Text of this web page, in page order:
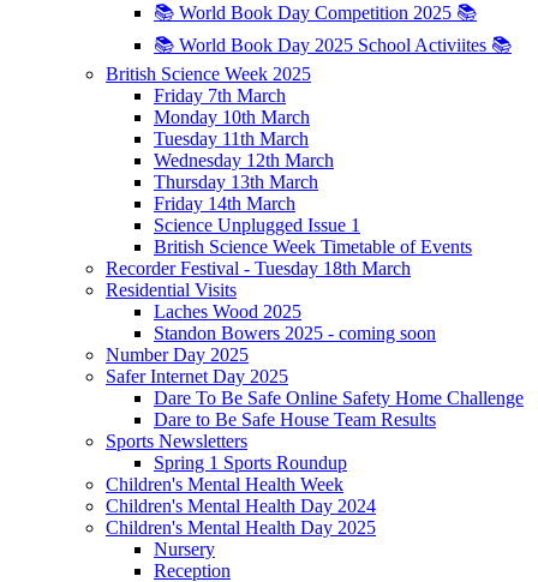
📚 World Book Day Competition 2025 📚
📚 World Book Day 2025 School Activiites 📚
British Science Week 2025
Friday 7th March
Monday 10th March
Tuesday 11th March
Wednesday 12th March
Thursday 13th March
Friday 14th March
Science Unplugged Issue 1
British Science Week Timetable of Events
Recorder Festival - Tuesday 18th March
Residential Visits
Laches Wood 2025
Standon Bowers 2025 - coming soon
Number Day 2025
Safer Internet Day 2025
Dare To Be Safe Online Safety Home Challenge
Dare to Be Safe House Team Results
Sports Newsletters
Spring 1 Sports Roundup
Children's Mental Health Week
Children's Mental Health Day 2024
Children's Mental Health Day 2025
Nursery
Reception